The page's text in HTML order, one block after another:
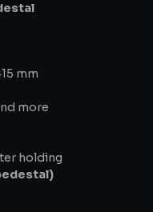
mm
more
holding